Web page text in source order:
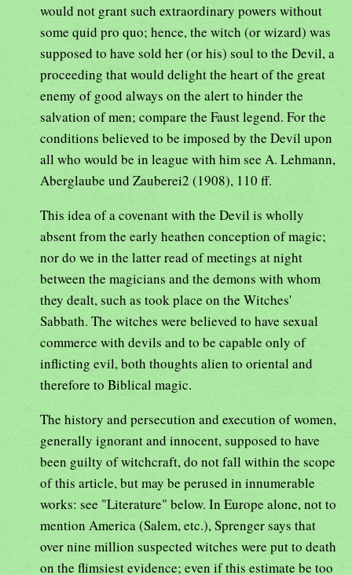
would not grant such extraordinary powers without
some quid pro quo; hence, the witch (or wizard) was
supposed to have sold her (or his) soul to the Devil, a
proceeding that would delight the heart of the great
enemy of good always on the alert to hinder the
salvation of men; compare the Faust legend. For the
conditions believed to be imposed by the Devil upon
all who would be in league with him see A. Lehmann,
Aberglaube und Zauberei2 (1908), 110 ff.
This idea of a covenant with the Devil is wholly
absent from the early heathen conception of magic;
nor do we in the latter read of meetings at night
between the magicians and the demons with whom
they dealt, such as took place on the Witches'
Sabbath. The witches were believed to have sexual
commerce with devils and to be capable only of
inflicting evil, both thoughts alien to oriental and
therefore to Biblical magic.
The history and persecution and execution of women,
generally ignorant and innocent, supposed to have
been guilty of witchcraft, do not fall within the scope
of this article, but may be perused in innumerable
works: see "Literature" below. In Europe alone, not to
mention America (Salem, etc.), Sprenger says that
over nine million suspected witches were put to death
on the flimsiest evidence; even if this estimate be too